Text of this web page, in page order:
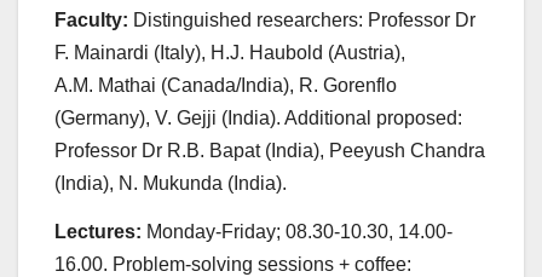
Faculty: Distinguished researchers: Professor Dr
F. Mainardi (Italy), H.J. Haubold (Austria),
A.M. Mathai (Canada/India), R. Gorenflo
(Germany), V. Gejji (India). Additional proposed:
Professor Dr R.B. Bapat (India), Peeyush Chandra
(India), N. Mukunda (India).
Lectures: Monday-Friday; 08.30-10.30, 14.00-
16.00. Problem-solving sessions + coffee: